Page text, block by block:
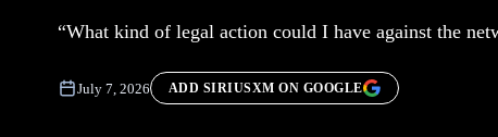
“What kind of legal action could I have against the
July 7, 2026 ADD SIRIUSXM ON GOOGLE